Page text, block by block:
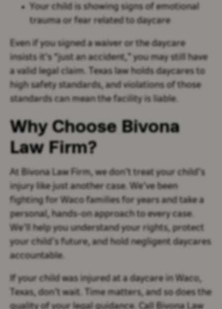
Your child is showing signs of emotional
trauma or fear related to daycare
Even if you signed a waiver or the daycare
insists it's “just an accident,” you may still have
a valid legal claim. Texas law holds daycares to
high safety standards, and violations of those
standards can mean the facility is liable.
Why Choose Bivona
Law Firm?
At Bivona Law Firm, we don’t treat your child’s
injury like just another case. We’ve been
fighting for Waco families for years and take a
personal, hands-on approach to every case.
We’ll help you understand your rights, protect
your child’s future, and hold negligent daycares
accountable.
If your child was injured at a daycare in Waco,
Texas, don’t wait. Time matters, and so does the
quality of your legal guidance. Call Bivona Law